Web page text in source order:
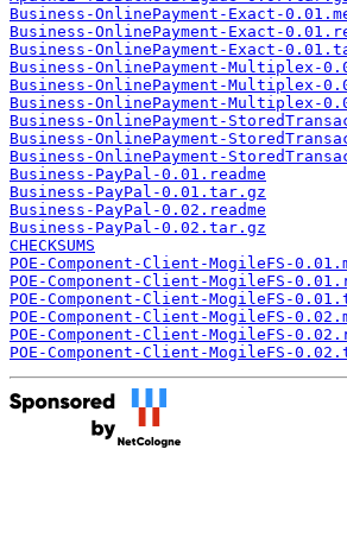
Business-OnlinePayment-Exact-
Business-OnlinePayment-Exact-
Business-OnlinePayment-Exact-
Business-OnlinePayment-Multiplex-
Business-OnlinePayment-Multiplex-
Business-OnlinePayment-Multiplex-
Business-OnlinePayment-
Business-OnlinePayment-
Business-OnlinePayment-
Business-PayPal-0.01.readme
Business-PayPal-0.01.tar.gz
Business-PayPal-0.02.readme
Business-PayPal-0.02.tar.gz
CHECKSUMS
POE-Component-Client-MogileFS-
POE-Component-Client-MogileFS-
POE-Component-Client-MogileFS-
POE-Component-Client-MogileFS-
POE-Component-Client-MogileFS-
POE-Component-Client-MogileFS-